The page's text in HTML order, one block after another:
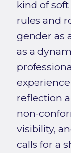
kind of
rules and
gender as
as a
reflection
non-
visibility,
calls for a